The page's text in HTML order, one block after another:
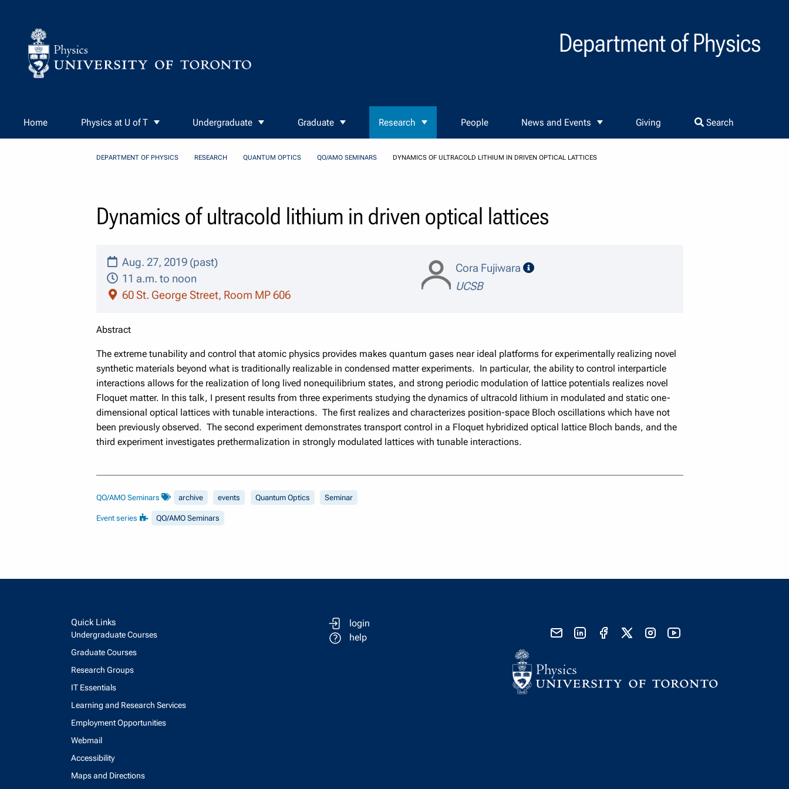
Department of Physics
Home Physics at U of T Undergraduate Graduate Research People News and Events Giving Search
DEPARTMENT OF PHYSICS RESEARCH QUANTUM OPTICS QO/AMO SEMINARS DYNAMICS OF ULTRACOLD LITHIUM IN DRIVEN OPTICAL LATTICES
Dynamics of ultracold lithium in driven optical lattices
Aug. 27, 2019 (past)
11 a.m. to noon
60 St. George Street, Room MP 606
Cora Fujiwara
speaker details
UCSB
Abstract
The extreme tunability and control that atomic physics provides makes quantum gases near ideal platforms for experimentally realizing novel
synthetic materials beyond what is traditionally realizable in condensed matter experiments. In particular, the ability to control interparticle
interactions allows for the realization of long lived nonequilibrium states, and strong periodic modulation of lattice potentials realizes novel
Floquet matter. In this talk, I present results from three experiments studying the dynamics of ultracold lithium in modulated and static one-
dimensional optical lattices with tunable interactions. The first realizes and characterizes position-space Bloch oscillations which have not
been previously observed. The second experiment demonstrates transport control in a Floquet hybridized optical lattice Bloch bands, and the
third experiment investigates prethermalization in strongly modulated lattices with tunable interactions.
QO/AMO Seminars archive events Quantum Optics Seminar
Event series QO/AMO Seminars
Quick Links
Undergraduate Courses
Graduate Courses
Research Groups
IT Essentials
Learning and Research Services
Employment Opportunities
Webmail
Accessibility
Maps and Directions
login
help